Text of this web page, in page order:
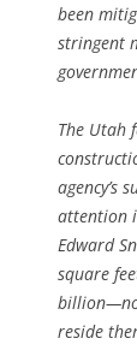
been
stringent
The Utah
agency’s
attention
Edward
square
reside